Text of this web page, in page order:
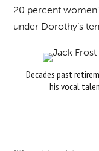
20 percent
under Dorothy’s
Decades past
his vocal